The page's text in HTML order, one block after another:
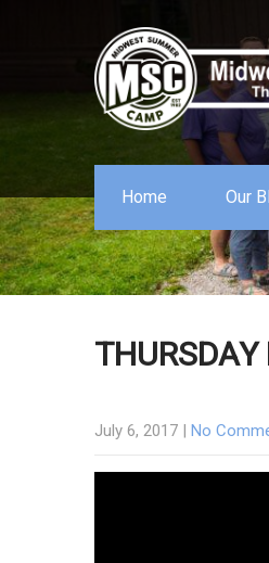
Home Our
THURSDAY
July 6, 2017 | No